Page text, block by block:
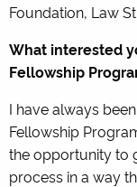
Foundation, Law
What interested
Fellowship
I have always
Fellowship
the opportunity to
process in a way